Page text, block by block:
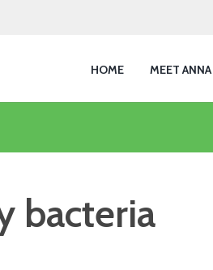
HOME MEET ANNA
bacteria